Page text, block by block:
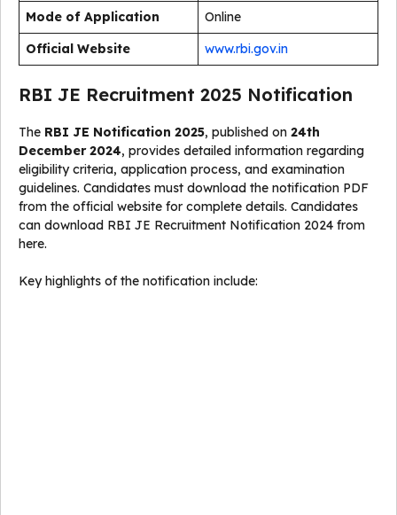
Mode of Application
Online
Official Website
www.rbi.gov.in
RBI JE Recruitment 2025 Notification
The RBI JE Notification 2025, published on 24th
December 2024, provides detailed information regarding
eligibility criteria, application process, and examination
guidelines. Candidates must download the notification PDF
from the official website for complete details. Candidates
can download RBI JE Recruitment Notification 2024 from
here.
Key highlights of the notification include: